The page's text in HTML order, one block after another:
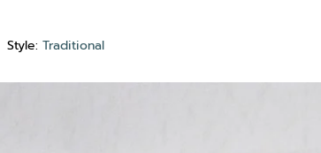
Style: Traditional